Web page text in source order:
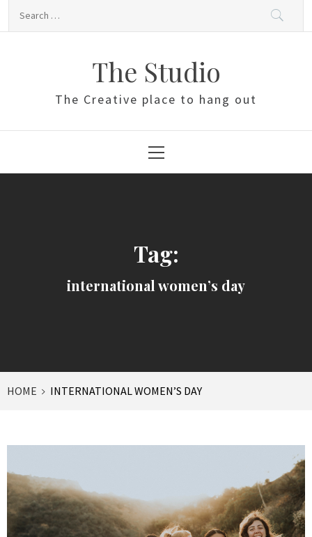
The Studio
The Creative place to hang out
Menu
Tag:
international women’s day
HOME INTERNATIONAL WOMEN’S DAY